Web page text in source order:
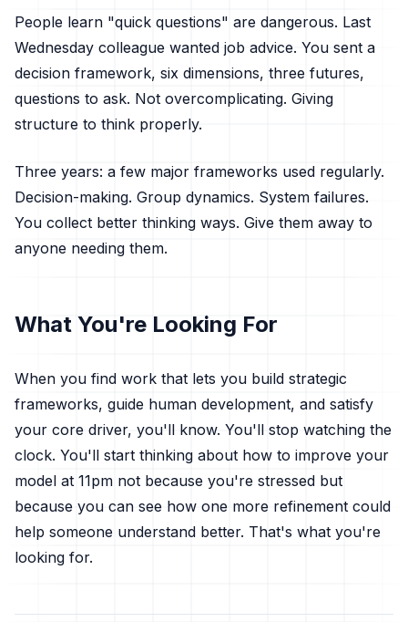
People learn "quick questions" are dangerous. Last
Wednesday colleague wanted job advice. You sent a
decision framework, six dimensions, three futures,
questions to ask. Not overcomplicating. Giving
structure to think properly.
Three years: a few major frameworks used regularly.
Decision-making. Group dynamics. System failures.
You collect better thinking ways. Give them away to
anyone needing them.
What You're Looking For
When you find work that lets you build strategic
frameworks, guide human development, and satisfy
your core driver, you'll know. You'll stop watching the
clock. You'll start thinking about how to improve your
model at 11pm not because you're stressed but
because you can see how one more refinement could
help someone understand better. That's what you're
looking for.